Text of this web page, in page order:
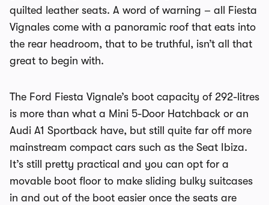
quilted leather seats. A word of warning – all Fiesta
Vignales come with a panoramic roof that eats into
the rear headroom, that to be truthful, isn’t all that
great to begin with.
The Ford Fiesta Vignale’s boot capacity of 292-litres
is more than what a Mini 5-Door Hatchback or an
Audi A1 Sportback have, but still quite far off more
mainstream compact cars such as the Seat Ibiza.
It’s still pretty practical and you can opt for a
movable boot floor to make sliding bulky suitcases
in and out of the boot easier once the seats are